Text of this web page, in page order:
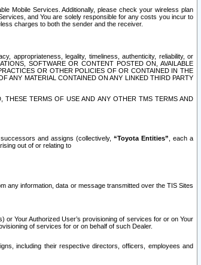
Mobile Services. Additionally, please check your wireless plan
and You are solely responsible for any costs you incur to
charges to both the sender and the receiver.
appropriateness, legality, timeliness, authenticity, reliability, or
SOFTWARE OR CONTENT POSTED ON, AVAILABLE
OR OTHER POLICIES OF OR CONTAINED IN THE
ANY MATERIAL CONTAINED ON ANY LINKED THIRD PARTY
THESE TERMS OF USE AND ANY OTHER TMS TERMS AND
and assigns (collectively, “Toyota Entities” , each a
out of or relating to
any information, data or message transmitted over the TIS Sites
or Your Authorized User’s provisioning of services for or on Your
of services for or on behalf of such Dealer.
including their respective directors, officers, employees and